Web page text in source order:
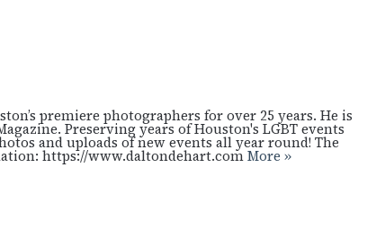
premiere photographers for over 25 years. He is
Preserving years of Houston's LGBT events
and uploads of new events all year round! The
https://www.daltondehart.comMore »